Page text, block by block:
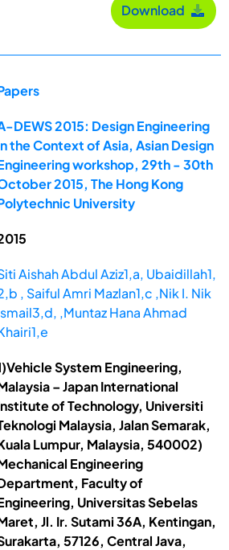
Download
DEWS 2015: Design Engineering
the Context of Asia, Asian Design
workshop, 29th - 30th
2015, The Hong Kong
University
Aishah Abdul Aziz1,a, Ubaidillah1,
, Saiful Amri Mazlan1,c ,Nik I. Nik
,Muntaz Hana Ahmad
System Engineering,
– Japan International
of Technology, Universiti
Malaysia, Jalan Semarak,
Lumpur, Malaysia, 540002)
Engineering
Faculty of
Universitas Sebelas
Jl. Ir. Sutami 36A, Kentingan,
57126, Central Java,